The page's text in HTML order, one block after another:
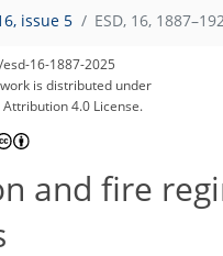
issue 5 ESD, 16,
16-1887-2025
is distributed under
4.0 License.
and fire